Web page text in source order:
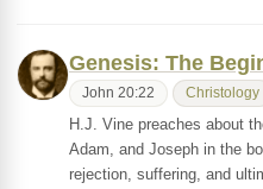
Genesis: The
John 20:22 Christology
H.J. Vine preaches about
Adam, and Joseph in the
rejection, suffering, and